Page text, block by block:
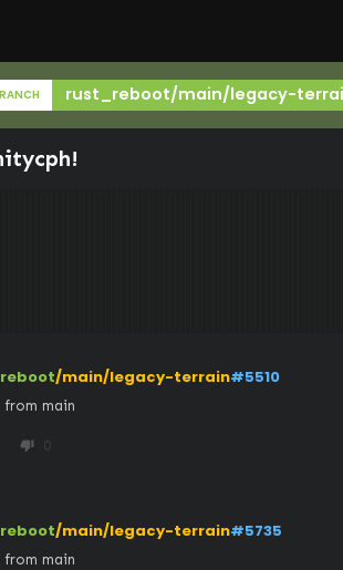
rust_reboot/main/legacy-
!
/main/legacy-terrain#5510
from main
thumb_down 0
/main/legacy-terrain#5735
from main